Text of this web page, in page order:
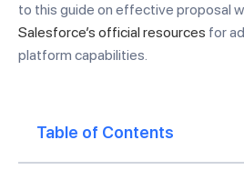
to this guide on effective proposal
Salesforce’s official resources for
platform capabilities.
Table of Contents